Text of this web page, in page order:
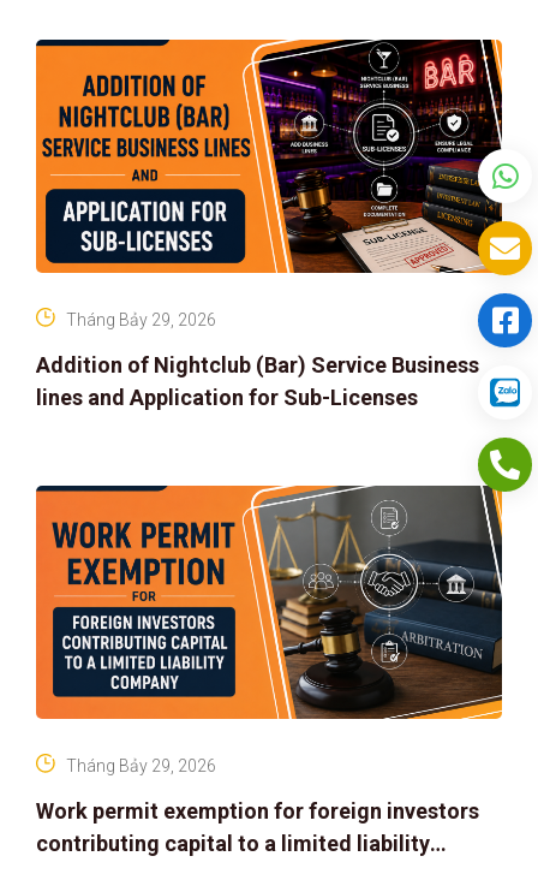
Addition of Nightclub (Bar) Service Business
lines and Application for Sub-Licenses
Tháng Bảy 29, 2026
Work permit exemption for foreign investors
contributing capital to a limited liability
Tháng Bảy 29, 2026